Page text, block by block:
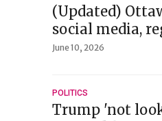
(Updated)
social media,
June 10, 2026
POLITICS
Trump 'not